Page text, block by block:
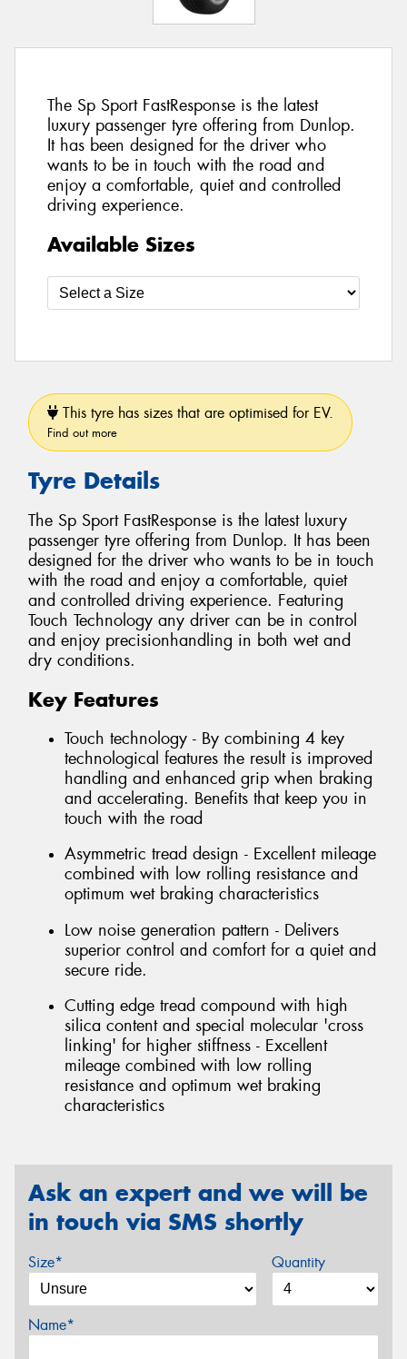
The Sp Sport FastResponse is the latest
luxury passenger tyre offering from Dunlop.
It has been designed for the driver who
wants to be in touch with the road and
enjoy a comfortable, quiet and controlled
driving experience.
Available Sizes
This tyre has sizes that are optimised for EV.
Find out more
Tyre Details
The Sp Sport FastResponse is the latest luxury
passenger tyre offering from Dunlop. It has been
designed for the driver who wants to be in touch
with the road and enjoy a comfortable, quiet
and controlled driving experience. Featuring
Touch Technology any driver can be in control
and enjoy precisionhandling in both wet and
dry conditions.
Key Features
Touch technology - By combining 4 key
technological features the result is improved
handling and enhanced grip when braking
and accelerating. Benefits that keep you in
touch with the road
Asymmetric tread design - Excellent mileage
combined with low rolling resistance and
optimum wet braking characteristics
Low noise generation pattern - Delivers
superior control and comfort for a quiet and
secure ride.
Cutting edge tread compound with high
silica content and special molecular 'cross
linking' for higher stiffness - Excellent
mileage combined with low rolling
resistance and optimum wet braking
characteristics
Ask an expert and we will be
in touch via SMS shortly
Size* Quantity
Name*